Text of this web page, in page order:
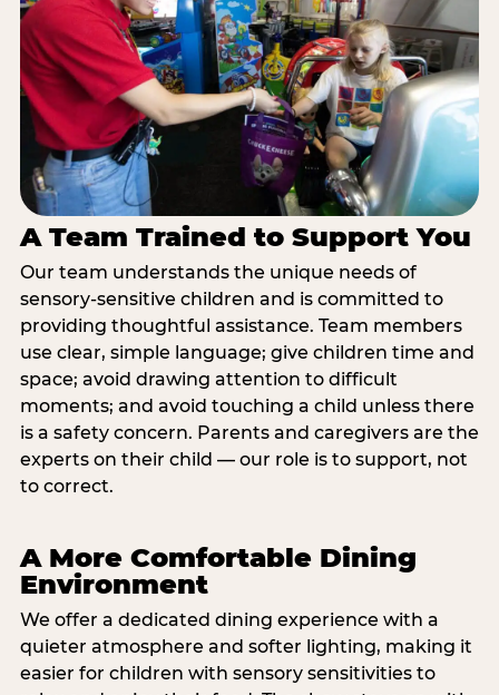
A Team Trained to Support You
Our team understands the unique needs of
sensory-sensitive children and is committed to
providing thoughtful assistance. Team members
use clear, simple language; give children time and
space; avoid drawing attention to difficult
moments; and avoid touching a child unless there
is a safety concern. Parents and caregivers are the
experts on their child — our role is to support, not
to correct.
A More Comfortable Dining
Environment
We offer a dedicated dining experience with a
quieter atmosphere and softer lighting, making it
easier for children with sensory sensitivities to